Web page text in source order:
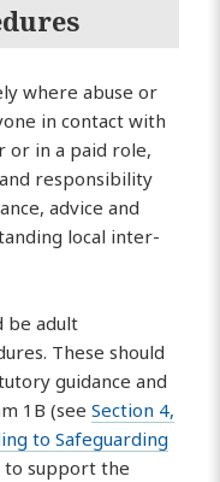
where abuse or
in contact with
or in a paid role,
responsibility
advice and
local inter-
be adult
These should
guidance and
1B (seeSection 4,
to Safeguarding
to support the